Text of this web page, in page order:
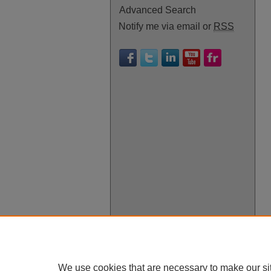
Advanced Search
Notify me via email or RSS
We use cookies that are necessary to make our